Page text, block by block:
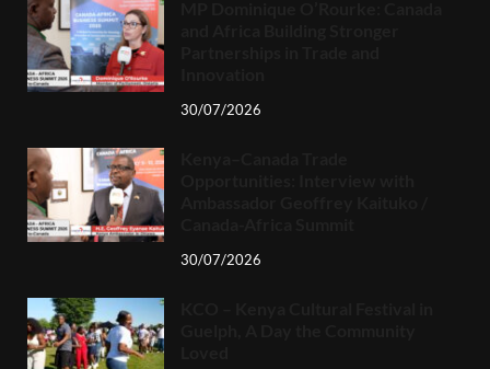
30/07/2026
30/07/2026